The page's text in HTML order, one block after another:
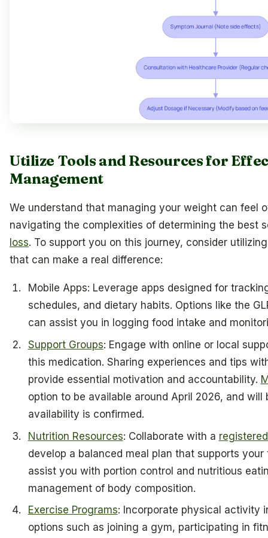
Utilize Tools and Resources for
Management
We understand that managing your weight can feel
navigating the complexities of determining the best
loss. To support you on this journey, consider
that can make a real difference:
Mobile Apps: Leverage apps designed for
schedules, and dietary habits. Options like the
can assist you in logging food intake and
Support Groups: Engage with online or local
this medication. Sharing experiences and tips
provide essential motivation and accountability.
option to be available around April 2026, and
availability is confirmed.
Nutrition Resources: Collaborate with a
develop a balanced meal plan that supports
assist you with portion control and nutritious
management of body composition.
Exercise Programs: Incorporate physical activity
options such as joining a gym, participating in